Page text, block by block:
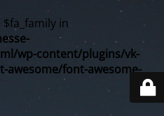
in
wp-content/plugins/vk-
awesome/font-awesome-